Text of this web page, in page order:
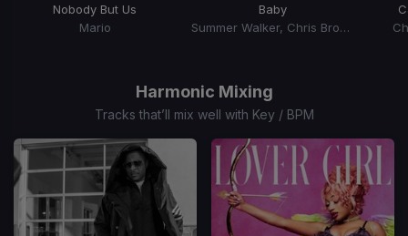
Nobody But Us
Mario
Baby
Summer Walker, Chris Brown
Harmonic Mixing
Tracks that’ll mix well with Key / BPM